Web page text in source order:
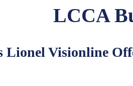
LCCA
Lionel Visionline